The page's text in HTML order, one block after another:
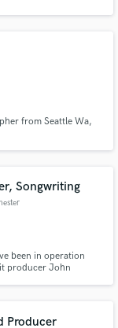
from Seattle Wa,
Songwriting
been in operation
producer John
future.
Producer
when